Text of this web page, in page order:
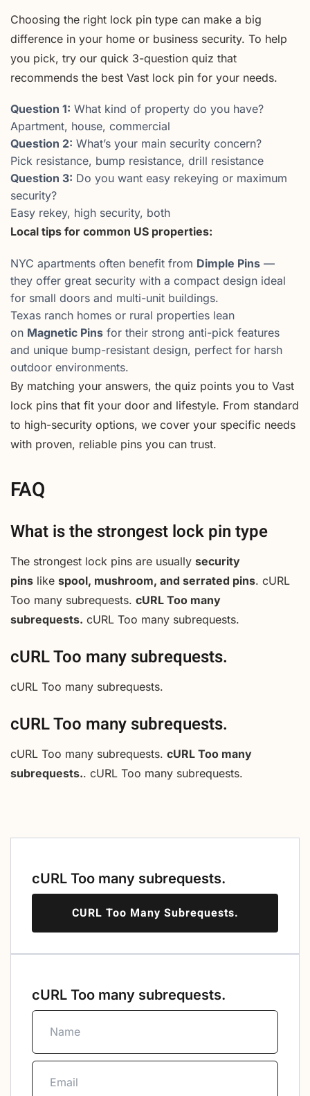
Choosing the right lock pin type can make a big
difference in your home or business security. To help
you pick, try our quick 3-question quiz that
recommends the best Vast lock pin for your needs.
Question 1: What kind of property do you have?
Apartment, house, commercial
Question 2: What’s your main security concern?
Pick resistance, bump resistance, drill resistance
Question 3: Do you want easy rekeying or maximum
security?
Easy rekey, high security, both
Local tips for common US properties:
NYC apartments often benefit from Dimple Pins —
they offer great security with a compact design ideal
for small doors and multi-unit buildings.
Texas ranch homes or rural properties lean
on Magnetic Pins for their strong anti-pick features
and unique bump-resistant design, perfect for harsh
outdoor environments.
By matching your answers, the quiz points you to Vast
lock pins that fit your door and lifestyle. From standard
to high-security options, we cover your specific needs
with proven, reliable pins you can trust.
FAQ
What is the strongest lock pin type
The strongest lock pins are usually security
pins like spool, mushroom, and serrated pins. cURL
Too many subrequests. cURL Too many
subrequests. cURL Too many subrequests.
cURL Too many subrequests.
cURL Too many subrequests.
cURL Too many subrequests.
cURL Too many subrequests. cURL Too many
subrequests.. cURL Too many subrequests.
cURL Too many subrequests.
CURL Too Many Subrequests.
cURL Too many subrequests.